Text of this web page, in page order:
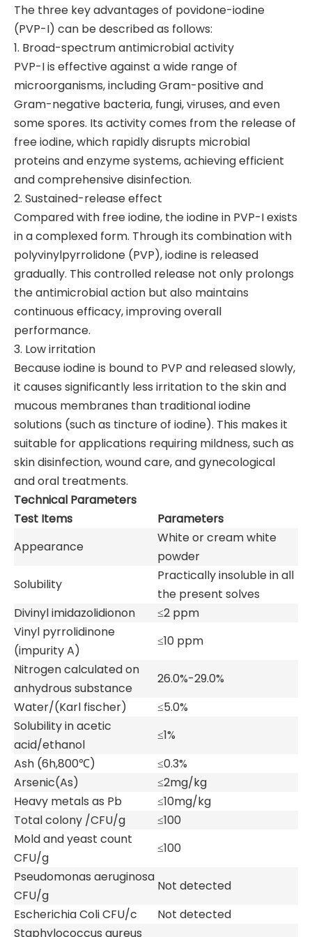
The three key advantages of povidone-iodine
(PVP-I) can be described as follows:
1. Broad-spectrum antimicrobial activity
PVP-I is effective against a wide range of
microorganisms, including Gram-positive and
Gram-negative bacteria, fungi, viruses, and even
some spores. Its activity comes from the release of
free iodine, which rapidly disrupts microbial
proteins and enzyme systems, achieving efficient
and comprehensive disinfection.
2. Sustained-release effect
Compared with free iodine, the iodine in PVP-I exists
in a complexed form. Through its combination with
polyvinylpyrrolidone (PVP), iodine is released
gradually. This controlled release not only prolongs
the antimicrobial action but also maintains
continuous efficacy, improving overall
performance.
3. Low irritation
Because iodine is bound to PVP and released slowly,
it causes significantly less irritation to the skin and
mucous membranes than traditional iodine
solutions (such as tincture of iodine). This makes it
suitable for applications requiring mildness, such as
skin disinfection, wound care, and gynecological
and oral treatments.
Technical Parameters
Test Items
Parameters
Appearance
White or cream white
powder
Solubility
Practically insoluble in all
the present solves
Divinyl imidazolidionon
≤2 ppm
Vinyl pyrrolidinone
(impurity A)
≤10 ppm
Nitrogen calculated on
anhydrous substance
26.0%-29.0%
Water/(Karl fischer)
≤5.0%
Solubility in acetic
acid/ethanol
≤1%
Ash (6h,800℃)
≤0.3%
Arsenic(As)
≤2mg/kg
Heavy metals as Pb
≤10mg/kg
Total colony /CFU/g
≤100
Mold and yeast count
CFU/g
≤100
Pseudomonas aeruginosa
CFU/g
Not detected
Escherichia Coli CFU/c
Not detected
Staphylococcus aureus